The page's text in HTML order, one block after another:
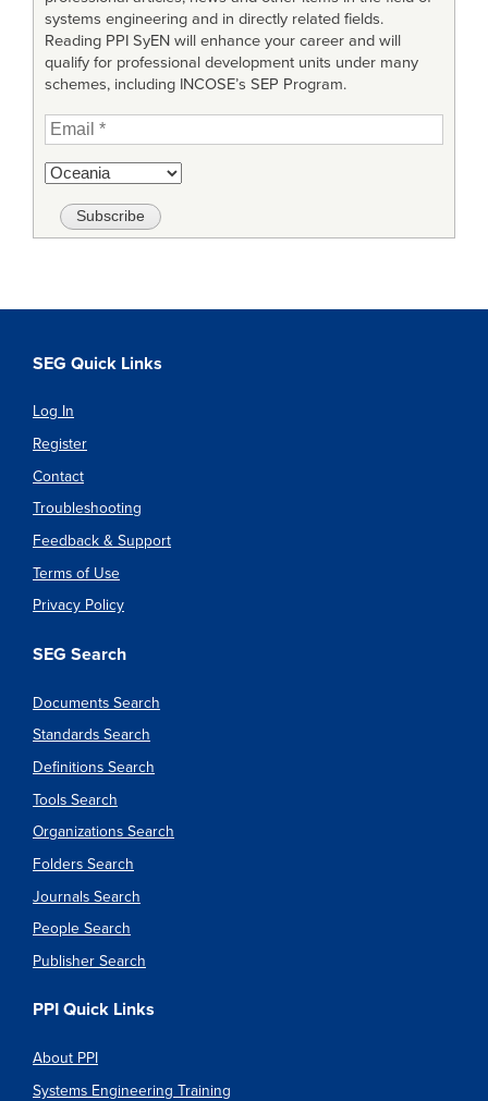
systems engineering and in directly related fields.
Reading PPI SyEN will enhance your career and will
qualify for professional development units under many
schemes, including INCOSE’s SEP Program.
SEG Quick Links
Log In
Register
Contact
Troubleshooting
Feedback & Support
Terms of Use
Privacy Policy
SEG Search
Documents Search
Standards Search
Definitions Search
Tools Search
Organizations Search
Folders Search
Journals Search
People Search
Publisher Search
PPI Quick Links
About PPI
Systems Engineering Training